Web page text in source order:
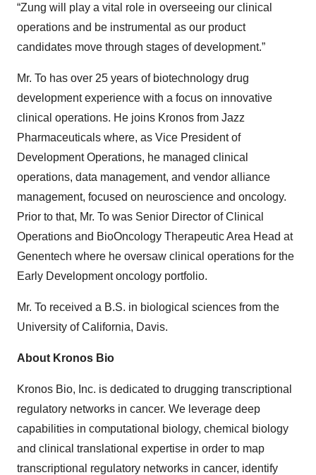
“Zung will play a vital role in overseeing our clinical
operations and be instrumental as our product
candidates move through stages of development.”
Mr. To has over 25 years of biotechnology drug
development experience with a focus on innovative
clinical operations. He joins Kronos from Jazz
Pharmaceuticals where, as Vice President of
Development Operations, he managed clinical
operations, data management, and vendor alliance
management, focused on neuroscience and oncology.
Prior to that, Mr. To was Senior Director of Clinical
Operations and BioOncology Therapeutic Area Head at
Genentech where he oversaw clinical operations for the
Early Development oncology portfolio.
Mr. To received a B.S. in biological sciences from the
University of California, Davis.
About Kronos Bio
Kronos Bio, Inc. is dedicated to drugging transcriptional
regulatory networks in cancer. We leverage deep
capabilities in computational biology, chemical biology
and clinical translational expertise in order to map
transcriptional regulatory networks in cancer, identify